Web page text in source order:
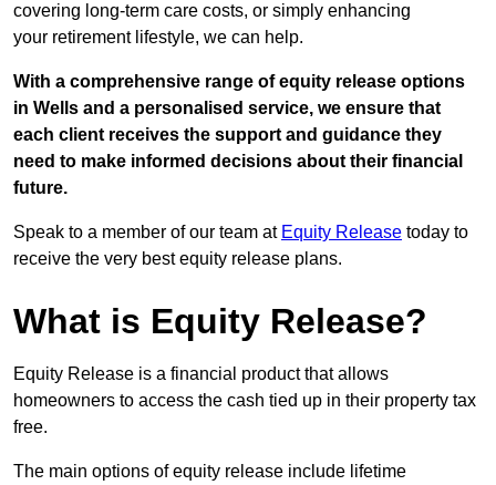
covering long-term care costs, or simply enhancing
your retirement lifestyle, we can help.
With a comprehensive range of equity release options
in Wells and a personalised service, we ensure that
each client receives the support and guidance they
need to make informed decisions about their financial
future.
Speak to a member of our team at Equity Release today to
receive the very best equity release plans.
What is Equity Release?
Equity Release is a financial product that allows
homeowners to access the cash tied up in their property tax
free.
The main options of equity release include lifetime